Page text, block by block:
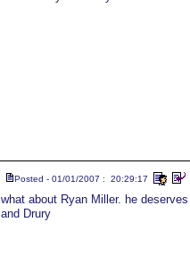
Posted - 01/01/2007 : 20:29:17
what about Ryan Miller. he
and Drury